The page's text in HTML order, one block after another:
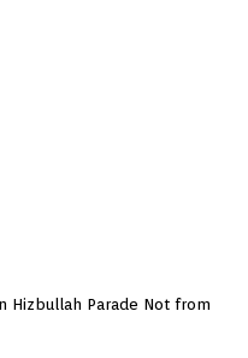
Hizbullah Parade Not from